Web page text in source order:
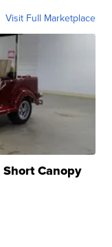
Visit Full Marketplace
Canopy